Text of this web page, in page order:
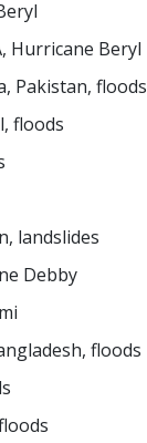
Hurricane Beryl
Pakistan, floods
floods
landslides
Debby
floods